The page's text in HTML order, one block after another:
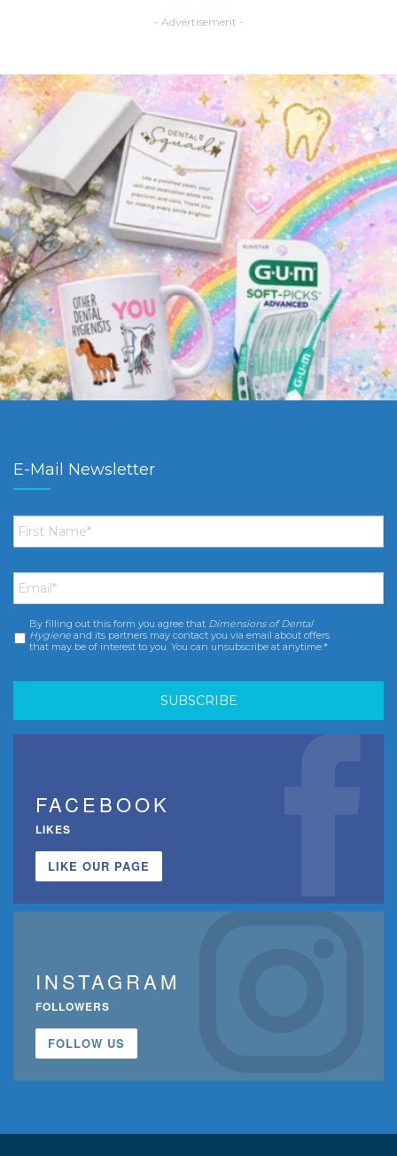
- Advertisement -
E-Mail Newsletter
First
Name *
Email *
Consent *
By filling out this form you agree that Dimensions of Dental
Hygiene and its partners may contact you via email about offers
that may be of interest to you. You can unsubscribe at anytime.*
FACEBOOK
LIKES
LIKE OUR PAGE
INSTAGRAM
FOLLOWERS
FOLLOW US